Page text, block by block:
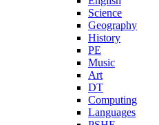
Science
Geography
History
PE
Music
Art
DT
Computing
Languages